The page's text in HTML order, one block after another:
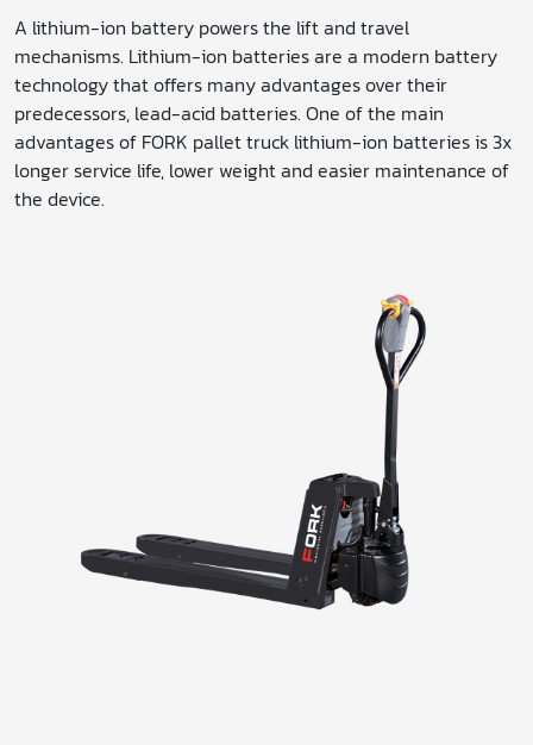
A lithium-ion battery powers the lift and travel
mechanisms. Lithium-ion batteries are a modern battery
technology that offers many advantages over their
predecessors, lead-acid batteries. One of the main
advantages of FORK pallet truck lithium-ion batteries is 3x
longer service life, lower weight and easier maintenance of
the device.